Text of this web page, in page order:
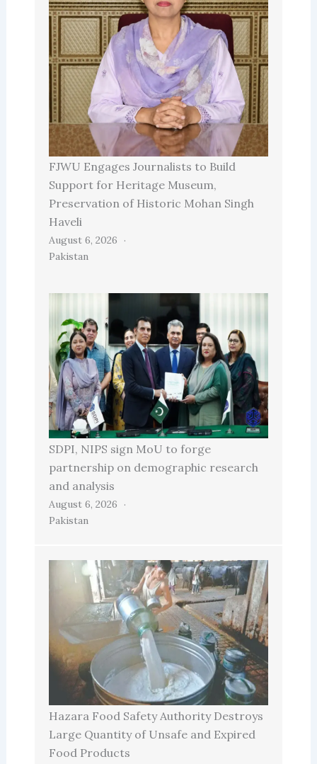
FJWU Engages Journalists to Build
Support for Heritage Museum,
Preservation of Historic Mohan Singh
Haveli
August 6, 2026
Pakistan
SDPI, NIPS sign MoU to forge
partnership on demographic research
and analysis
August 6, 2026
Pakistan
Hazara Food Safety Authority Destroys
Large Quantity of Unsafe and Expired
Food Products